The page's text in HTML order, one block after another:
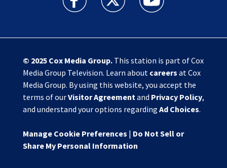
© 2025 Cox Media Group.This station is part of Cox
Media Group Television. Learn about careers at Cox
Media Group. By using this website, you accept the
terms of ourVisitor Agreementand Privacy Policy,
and understand your options regarding Ad Choices.
Manage Cookie Preferences | Do Not Sell or
Share My Personal Information